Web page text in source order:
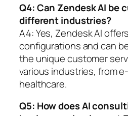
Q4: Can Zendesk AI be
different industries?
A4: Yes, Zendesk AI
configurations and can
the unique customer
various industries, from
healthcare.
Q5: How does AI